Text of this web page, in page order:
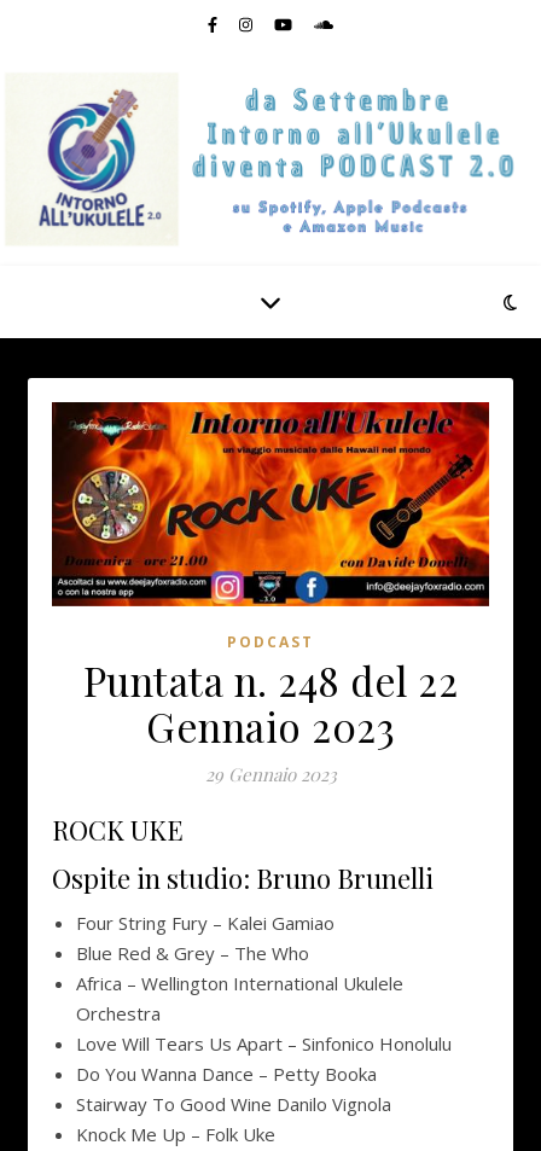
PODCAST
Puntata n. 248 del 22
Gennaio 2023
29 Gennaio 2023
ROCK UKE
Ospite in studio: Bruno Brunelli
Four String Fury – Kalei Gamiao
Blue Red & Grey – The Who
Africa – Wellington International Ukulele
Orchestra
Love Will Tears Us Apart – Sinfonico Honolulu
Do You Wanna Dance – Petty Booka
Stairway To Good Wine Danilo Vignola
Knock Me Up – Folk Uke